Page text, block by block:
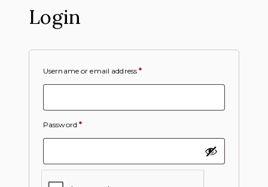
Login
Username or email address*
Password*